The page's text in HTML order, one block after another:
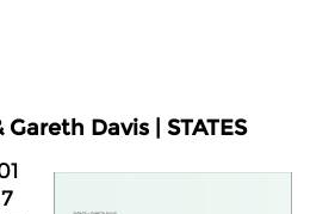
Gareth Davis | STATES